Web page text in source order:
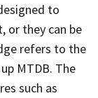
to
or they can be
refers to the
MTDB. The
such as